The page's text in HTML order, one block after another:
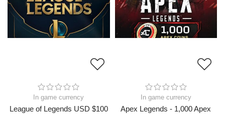
In game currency
League of Legends USD $100
In game currency
Apex Legends - 1,000 Apex